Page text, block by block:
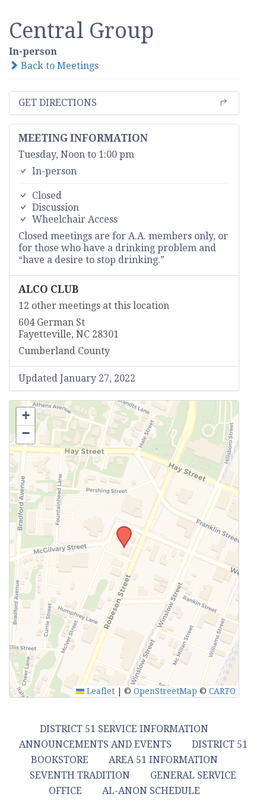
Central Group
In-person
Back to Meetings
GET DIRECTIONS
MEETING INFORMATION
Tuesday, Noon to 1:00 pm
In-person
Closed
Discussion
Wheelchair Access
Closed meetings are for A.A. members only, or
for those who have a drinking problem and
“have a desire to stop drinking.”
ALCO CLUB
12 other meetings at this location
604 German St
Fayetteville, NC 28301
Cumberland County
Updated January 27, 2022
+
−
Leaflet © OpenStreetMap © CARTO
DISTRICT 51 SERVICE INFORMATION
ANNOUNCEMENTS AND EVENTS
DISTRICT 51
BOOKSTORE
AREA 51 INFORMATION
SEVENTH TRADITION
GENERAL SERVICE
OFFICE
AL-ANON SCHEDULE